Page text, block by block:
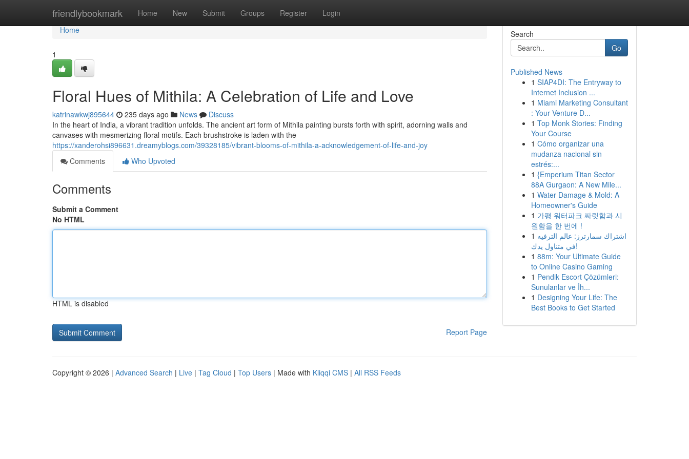
friendlybookmark Home New Submit Groups Register Login
Home
Home
1
Floral Hues of Mithila: A Celebration of Life and Love
katrinawkwj895644 235 days ago News
Discuss
In the heart of India, a vibrant tradition unfolds. The ancient art form of Mithila painting bursts forth with spirit, adorning walls and
canvases with mesmerizing floral motifs. Each brushstroke is laden with the
https://xanderohsi896631.dreamyblogs.com/39328185/vibrant-blooms-of-mithila-a-acknowledgement-of-life-and-joy
Comments
Who Upvoted
Comments
Submit a Comment
No HTML
HTML is disabled
Report Page
Search
Go
Published News
1 SIAP4DI: The Entryway to
Internet Inclusion ...
1 Miami Marketing Consultant
: Your Venture D...
1 Top Monk Stories: Finding
Your Course
1 Cómo organizar una
mudanza nacional sin
estrés:...
1 {Emperium Titan Sector
88A Gurgaon: A New Mile...
1 Water Damage & Mold: A
Homeowner's Guide
1 가평 워터파크 짜릿함과 시
원함을 한 번에 !
1 اشتراك سمارترز: عالم الترفيه
في متناول يدك!
1 88m: Your Ultimate Guide
to Online Casino Gaming
1 Pendik Escort Çözümleri:
Sunulanlar ve İh...
1 Designing Your Life: The
Best Books to Get Started
Copyright © 2026 | Advanced Search | Live | Tag Cloud | Top Users | Made with Kliqqi CMS | All RSS Feeds